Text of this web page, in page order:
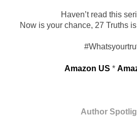
Haven’t read this
Now is your chance, 27 Truths
Amazon US *
Author